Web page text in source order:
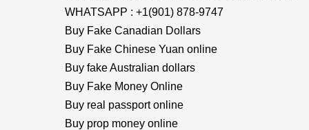
WHATSAPP : +1(901) 878-9747
Buy Fake Canadian Dollars
Buy Fake Chinese Yuan online
Buy fake Australian dollars
Buy Fake Money Online
Buy real passport online
Buy prop money online